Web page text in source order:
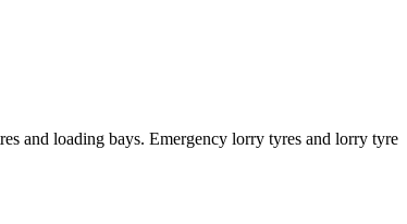
and loading bays. Emergency lorry tyres and lorry tyre